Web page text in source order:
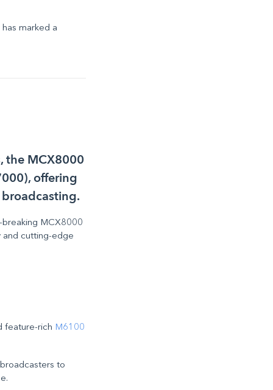
marked a
the MCX8000
offering
MCX8000
and cutting-edge
feature-rich M6100
to